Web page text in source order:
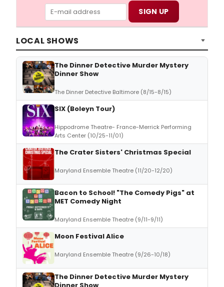
LOCAL SHOWS
The Dinner Detective Murder Mystery
Dinner Show
The Dinner Detective Baltimore (8/15-8/15)
SIX (Boleyn Tour)
Hippodrome Theatre- France-Merrick Performing
Arts Center (10/25-11/01)
The Crater Sisters' Christmas Special
Maryland Ensemble Theatre (11/20-12/20)
Bacon to School! "The Comedy Pigs" at
MET Comedy Night
Maryland Ensemble Theatre (9/11-9/11)
Moon Festival Alice
Maryland Ensemble Theatre (9/26-10/18)
The Dinner Detective Murder Mystery